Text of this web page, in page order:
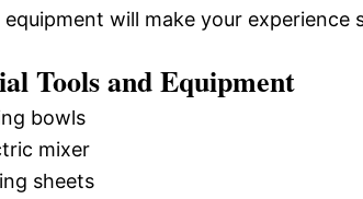
will make your experience
Tools and Equipment
bowls
mixer
sheets